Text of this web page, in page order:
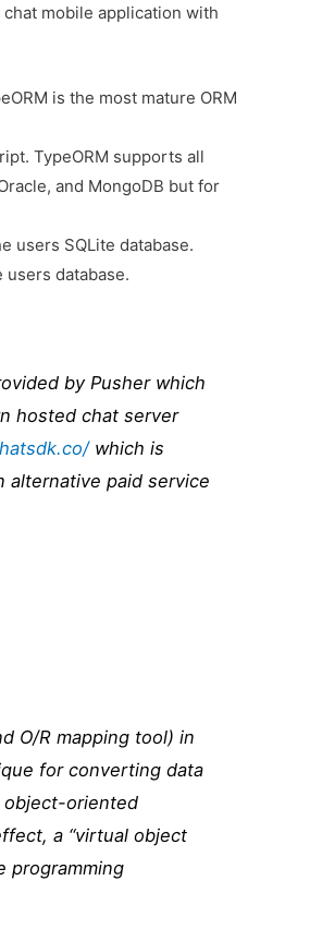
mobile application with
is the most mature ORM
TypeORM supports all
and MongoDB but for
users SQLite database.
database.
by Pusher which
hosted chat server
which is
alternative paid service
O/R mapping tool) in
for converting data
object-oriented
a “virtual object
programming